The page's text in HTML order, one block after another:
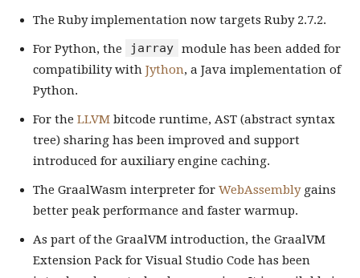
The Ruby implementation now targets Ruby 2.7.2.
For Python, the
jarray module has been added for
compatibility with Jython, a Java implementation of
Python.
For the LLVM bitcode runtime, AST (abstract syntax
tree) sharing has been improved and support
introduced for auxiliary engine caching.
The GraalWasm interpreter for WebAssemblygains
better peak performance and faster warmup.
As part of the GraalVM introduction, the GraalVM
Extension Pack for Visual Studio Code has been